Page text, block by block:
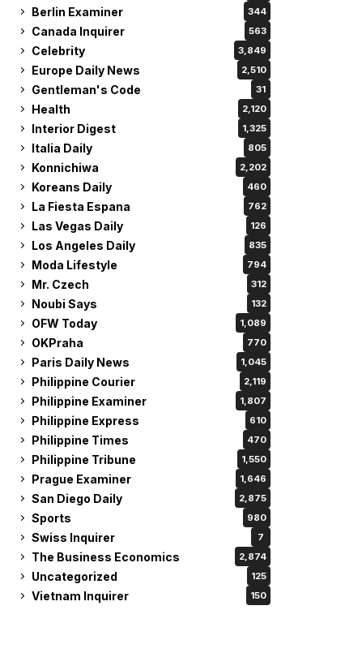
Berlin Examiner 344
Canada Inquirer 563
Celebrity 3,849
Europe Daily News 2,510
Gentleman's Code 31
Health 2,120
Interior Digest 1,325
Italia Daily 805
Konnichiwa 2,202
Koreans Daily 460
La Fiesta Espana 762
Las Vegas Daily 126
Los Angeles Daily 835
Moda Lifestyle 794
Mr. Czech 312
Noubi Says 132
OFW Today 1,089
OKPraha 770
Paris Daily News 1,045
Philippine Courier 2,119
Philippine Examiner 1,807
Philippine Express 610
Philippine Times 470
Philippine Tribune 1,550
Prague Examiner 1,646
San Diego Daily 2,875
Sports 980
Swiss Inquirer 7
The Business Economics 2,874
Uncategorized 125
Vietnam Inquirer 150